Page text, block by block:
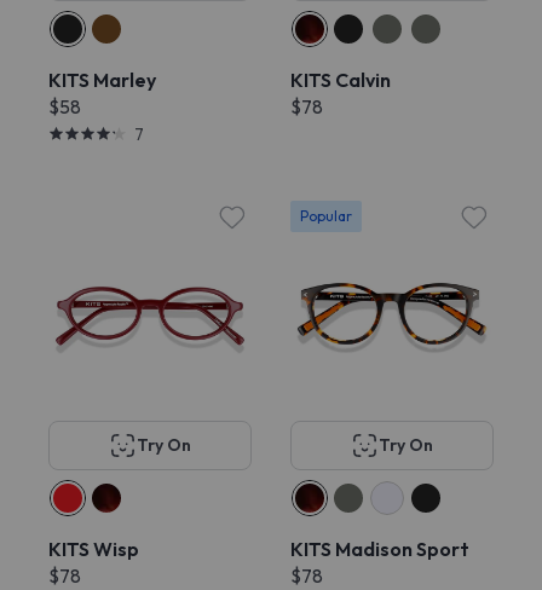
KITS Marley
$58
7
KITS Calvin
$78
Try On
KITS Wisp
$78
Popular
Try On
KITS Madison Sport
$78